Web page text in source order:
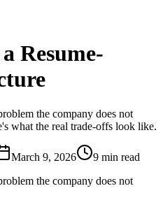
Resume-
the company does not
what the real trade-offs look like.
March 9, 2026
9 min read
the company does not